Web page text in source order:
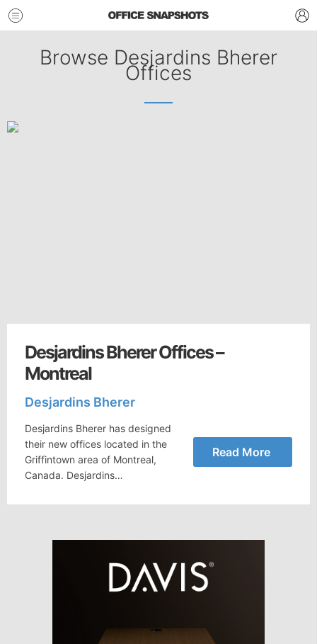
Browse Desjardins Bherer
Offices
Desjardins Bherer Offices –
Montreal
Desjardins Bherer
Desjardins Bherer has designed
their new offices located in the
Griffintown area of Montreal,
Canada. Desjardins…
Read More